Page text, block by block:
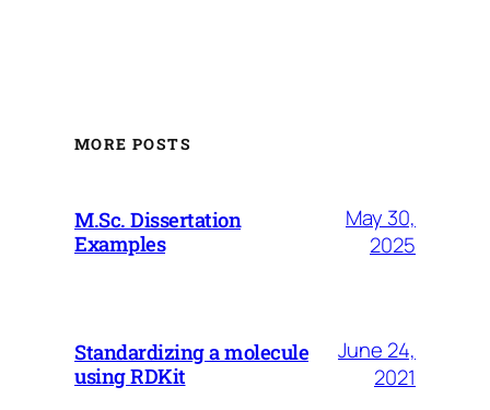
MORE POSTS
M.Sc. Dissertation
Examples
May 30,
2025
Standardizing a molecule
using RDKit
June 24,
2021